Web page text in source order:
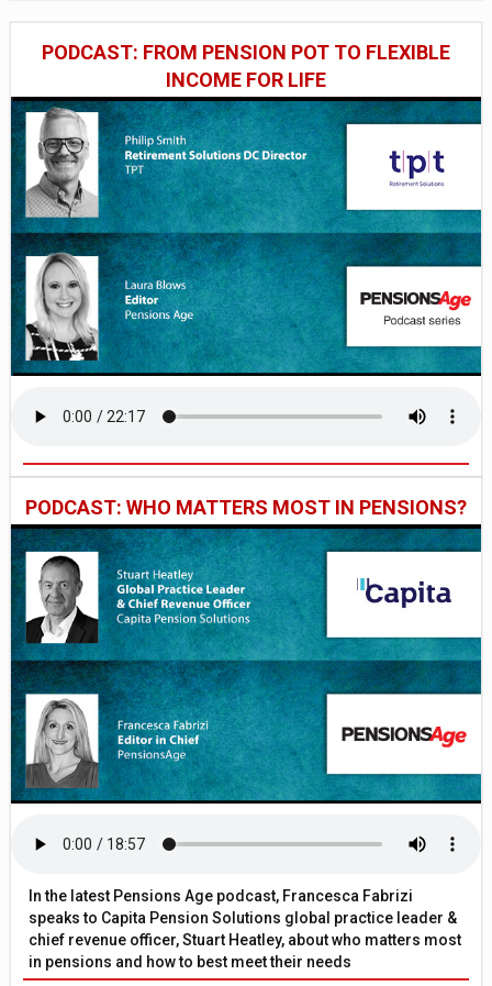
PODCAST: FROM PENSION POT TO FLEXIBLE
INCOME FOR LIFE
PODCAST: WHO MATTERS MOST IN PENSIONS?
In the latest Pensions Age podcast, Francesca Fabrizi
speaks to Capita Pension Solutions global practice leader &
chief revenue officer, Stuart Heatley, about who matters most
in pensions and how to best meet their needs